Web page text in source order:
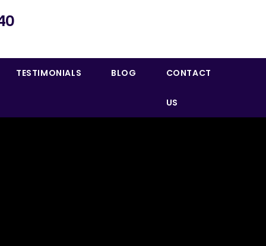
TESTIMONIALS BLOG CONTACT
US